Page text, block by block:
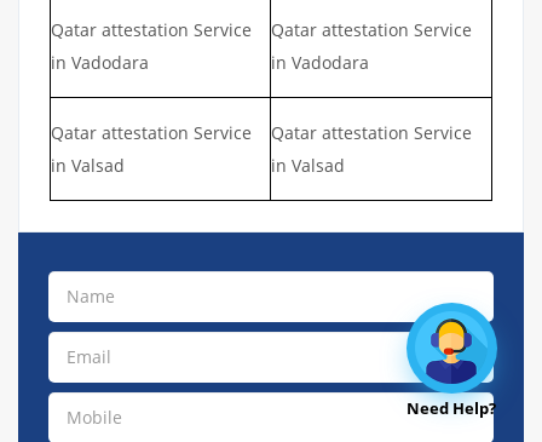
Qatar attestation Service
in Vadodara
Qatar attestation Service
in Vadodara
Qatar attestation Service
in Valsad
Qatar attestation Service
in Valsad
Need Help?